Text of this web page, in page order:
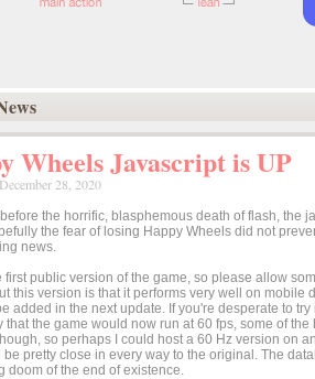
Wheels Javascript is UP
28, 2020
the horrific, blasphemous death of flash, the
the fear of losing Happy Wheels did not
news.
first public version of the game, so please allow
this version is that it performs very well on
added in the next update. If you're desperate to
that the game would now run at 60 fps, some of
so perhaps I could host a 60 Hz version on
be pretty close in every way to the original. The
doom of the end of existence.